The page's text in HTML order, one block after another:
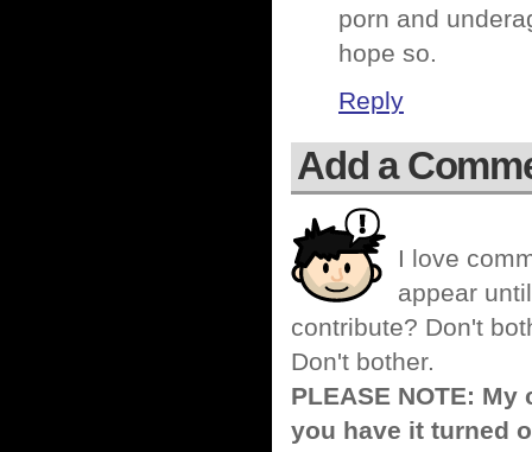
porn and
hope so.
Reply
Add a
I love
appear
contribute? Don't
Don't bother.
PLEASE NOTE:
you have it turned